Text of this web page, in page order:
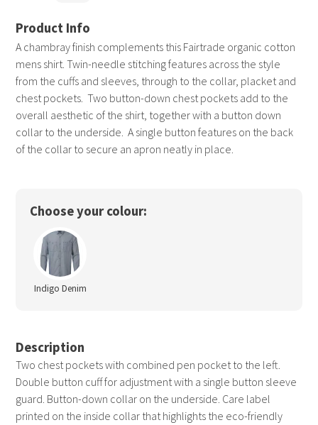
A chambray finish complements this Fairtrade organic cotton
mens shirt. Twin-needle stitching features across the style
from the cuffs and sleeves, through to the collar, placket and
chest pockets. Two button-down chest pockets add to the
overall aesthetic of the shirt, together with a button down
collar to the underside. A single button features on the back
of the collar to secure an apron neatly in place.
Choose your colour:
Indigo Denim
Description
Two chest pockets with combined pen pocket to the left.
Double button cuff for adjustment with a single button sleeve
guard. Button-down collar on the underside. Care label
printed on the inside collar that highlights the eco-friendly